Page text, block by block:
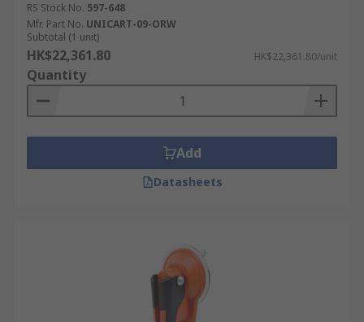
RS Stock No. 597-648
Mfr. Part No. UNICART-09-ORW
Subtotal (1 unit)
HK$22,361.80 HK$22,361.80/unit
Quantity
Add
Datasheets